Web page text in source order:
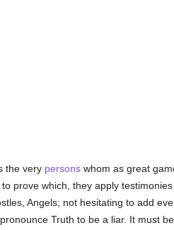
the very personswhom as great
prove which, they apply
Angels; not hesitating to add
Truth to be a liar. It must